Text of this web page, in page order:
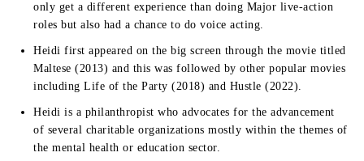
only get a different experience than doing Major live-action
roles but also had a chance to do voice acting.
Heidi first appeared on the big screen through the movie titled
Maltese (2013) and this was followed by other popular movies
including Life of the Party (2018) and Hustle (2022).
Heidi is a philanthropist who advocates for the advancement
of several charitable organizations mostly within the themes of
the mental health or education sector.